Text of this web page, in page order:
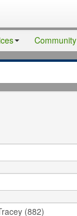
Community